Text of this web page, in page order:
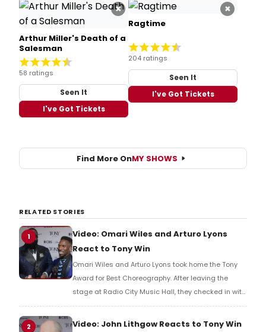
×
Arthur Miller's Death of a
Salesman
58 ratings
Seen It
I've Got Tickets
×
Ragtime
204 ratings
Seen It
I've Got Tickets
Find More OnMY SHOWS
RELATED STORIES
1
Video: Omari Wiles and Arturo Lyons
React to Tony Win
Omari Wiles and Arturo Lyons took home the Tony
Award for Best Choreography. After leaving the
stage at Radio City Music Hall, they checked in with
BroadwayWorld's Richard Ridge to share their initial
reaction!
2 Video: John Lithgow Reacts to Tony Win